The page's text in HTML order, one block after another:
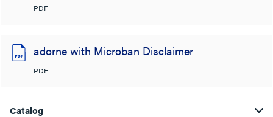
PDF
adorne with Microban Disclaimer
PDF
Catalog